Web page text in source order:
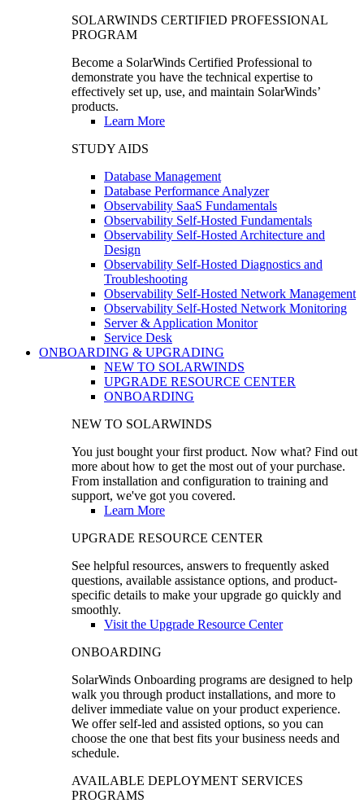
SOLARWINDS CERTIFIED PROFESSIONAL
PROGRAM
Become a SolarWinds Certified Professional to
demonstrate you have the technical expertise to
effectively set up, use, and maintain SolarWinds’
products.
Learn More
STUDY AIDS
Database Management
Database Performance Analyzer
Observability SaaS Fundamentals
Observability Self-Hosted Fundamentals
Observability Self-Hosted Architecture and
Design
Observability Self-Hosted Diagnostics and
Troubleshooting
Observability Self-Hosted Network Management
Observability Self-Hosted Network Monitoring
Server & Application Monitor
Service Desk
ONBOARDING & UPGRADING
NEW TO SOLARWINDS
UPGRADE RESOURCE CENTER
ONBOARDING
NEW TO SOLARWINDS
You just bought your first product. Now what? Find out
more about how to get the most out of your purchase.
From installation and configuration to training and
support, we've got you covered.
Learn More
UPGRADE RESOURCE CENTER
See helpful resources, answers to frequently asked
questions, available assistance options, and product-
specific details to make your upgrade go quickly and
smoothly.
Visit the Upgrade Resource Center
ONBOARDING
SolarWinds Onboarding programs are designed to help
walk you through product installations, and more to
deliver immediate value on your product experience.
We offer self-led and assisted options, so you can
choose the one that best fits your business needs and
schedule.
AVAILABLE DEPLOYMENT SERVICES
PROGRAMS